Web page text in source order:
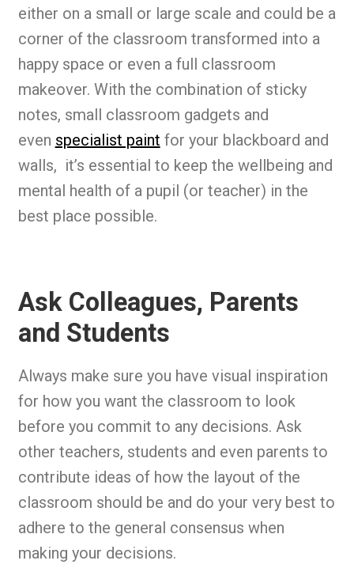
either on a small or large scale and could be a
corner of the classroom transformed into a
happy space or even a full classroom
makeover. With the combination of sticky
notes, small classroom gadgets and
even specialist paint for your blackboard and
walls, it’s essential to keep the wellbeing and
mental health of a pupil (or teacher) in the
best place possible.
Ask Colleagues, Parents
and Students
Always make sure you have visual inspiration
for how you want the classroom to look
before you commit to any decisions. Ask
other teachers, students and even parents to
contribute ideas of how the layout of the
classroom should be and do your very best to
adhere to the general consensus when
making your decisions.